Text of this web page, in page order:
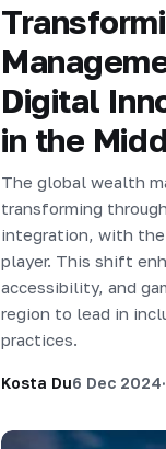
Digital
in the
The global wealth
transforming
integration, with the
player. This shift
accessibility, and
region to lead in
practices.
Kosta Du6 Dec 2024